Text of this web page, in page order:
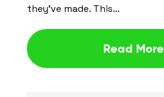
they’ve made. This…
Read More